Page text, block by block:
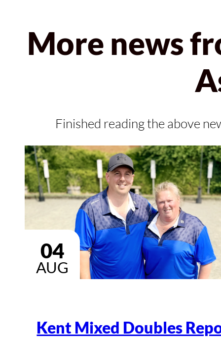
More news
Finished reading the above
Kent Mixed Doubles
04
AUG